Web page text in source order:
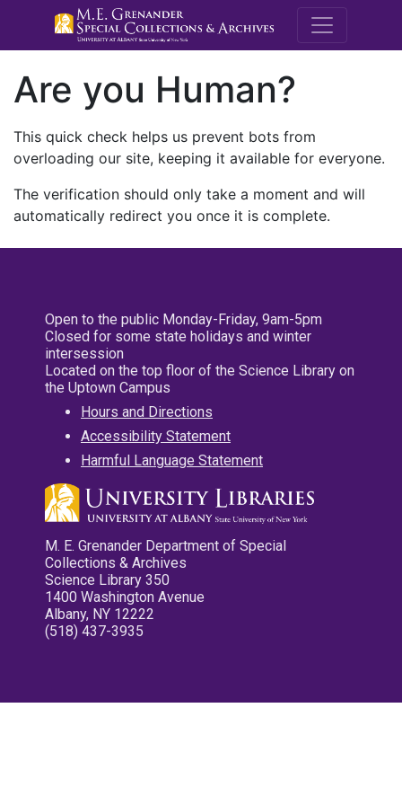
M.E.
Are you Human?
This quick check helps us prevent bots from
overloading our site, keeping it available for everyone.
The verification should only take a moment and will
automatically redirect you once it is complete.
Open to the public Monday-Friday, 9am-5pm
Closed for some state holidays and winter
intersession
Located on the top floor of the Science Library on
the Uptown Campus
Hours and Directions
Accessibility Statement
Harmful Language Statement
M. E. Grenander Department of Special
Collections & Archives
Science Library 350
1400 Washington Avenue
Albany, NY 12222
(518) 437-3935